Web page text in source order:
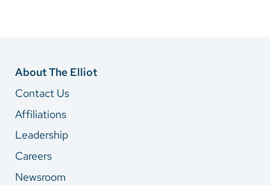
About The Elliot
Contact Us
Affiliations
Leadership
Careers
Newsroom